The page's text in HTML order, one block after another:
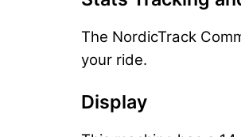
The NordicTrack
your ride.
Display